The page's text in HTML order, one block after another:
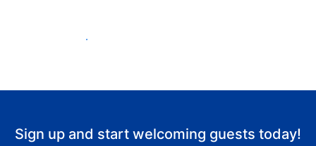
Start welcoming guests
Sign up and start welcoming guests today!